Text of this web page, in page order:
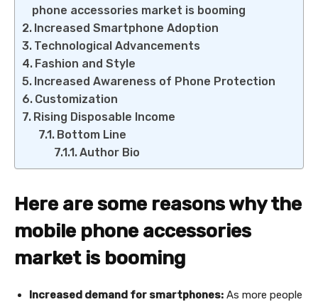
phone accessories market is booming
Increased Smartphone Adoption
Technological Advancements
Fashion and Style
Increased Awareness of Phone Protection
Customization
Rising Disposable Income
Bottom Line
Author Bio
Here are some reasons why the
mobile phone accessories
market is booming
Increased demand for smartphones: As more people